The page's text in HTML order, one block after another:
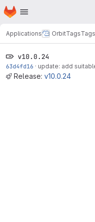
Skip to main content
Homepage
Applications OrbitTagsTags
v10.0.24
63d4fd16 · update: add
Release: v10.0.24